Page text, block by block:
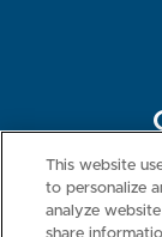
This website
to personalize
analyze